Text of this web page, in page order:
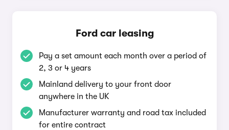
Ford car leasing
Pay a set amount each month over a period of
2, 3 or 4 years
Mainland delivery to your front door
anywhere in the UK
Manufacturer warranty and road tax included
for entire contract